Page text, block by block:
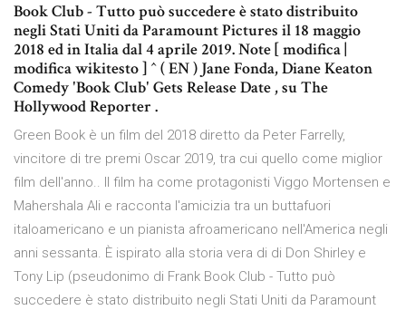
Book Club - Tutto può succedere è stato distribuito
negli Stati Uniti da Paramount Pictures il 18 maggio
2018 ed in Italia dal 4 aprile 2019. Note [ modifica |
modifica wikitesto ] ^ ( EN ) Jane Fonda, Diane Keaton
Comedy 'Book Club' Gets Release Date , su The
Hollywood Reporter .
Green Book è un film del 2018 diretto da Peter Farrelly,
vincitore di tre premi Oscar 2019, tra cui quello come miglior
film dell'anno.. Il film ha come protagonisti Viggo Mortensen e
Mahershala Ali e racconta l'amicizia tra un buttafuori
italoamericano e un pianista afroamericano nell'America negli
anni sessanta. È ispirato alla storia vera di di Don Shirley e
Tony Lip (pseudonimo di Frank Book Club - Tutto può
succedere è stato distribuito negli Stati Uniti da Paramount